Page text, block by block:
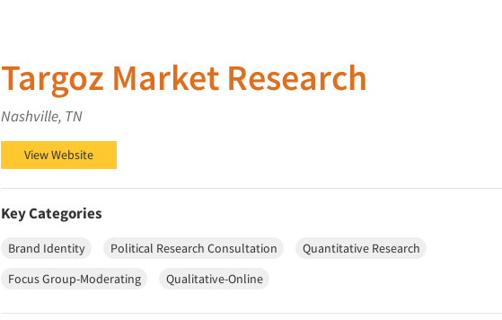
Targoz Market Research
Nashville, TN
View Website
Key Categories
Brand Identity Political Research Consultation
Quantitative Research
Focus Group-Moderating
Qualitative-Online